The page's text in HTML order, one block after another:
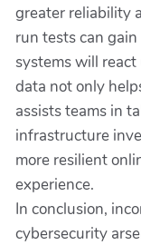
greater reliability
run tests can
systems will
data not only
assists teams in
infrastructure
more resilient
experience.
In conclusion,
cybersecurity